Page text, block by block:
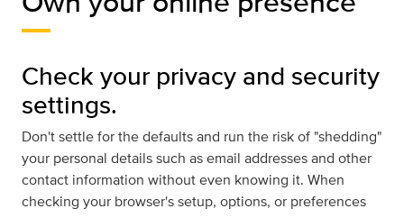
Check your privacy and security
settings.
Don't settle for the defaults and run the risk of "shedding"
your personal details such as email addresses and other
contact information without even knowing it. When
checking your browser's setup, options, or preferences